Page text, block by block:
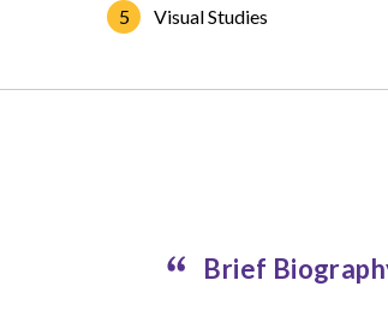
Visual Studies
Brief